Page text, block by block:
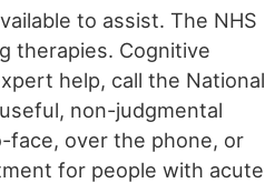
to assist. The NHS
therapies. Cognitive
help, call the National
non-judgmental
face, over the phone, or
for people with acute